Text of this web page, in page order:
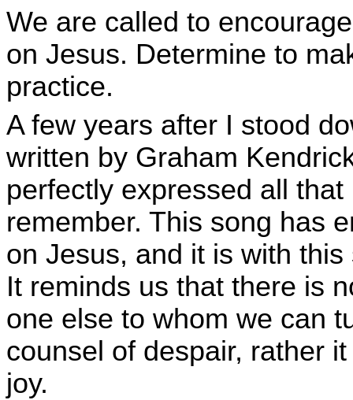
We are called to
on Jesus. Determine to
practice.
A few years after I stood
written by Graham
perfectly expressed all
remember. This song has
on Jesus, and it is with
It reminds us that there is
one else to whom we can
counsel of despair, rather
joy.